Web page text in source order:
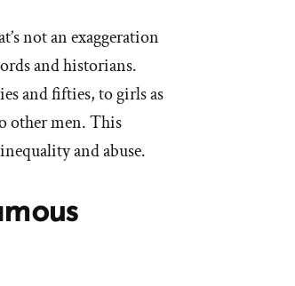
not an exaggeration
and historians.
and fifties, to girls as
other men. This
and abuse.